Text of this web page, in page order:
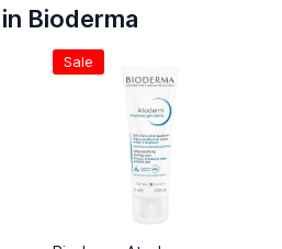
Bioderma
Sale